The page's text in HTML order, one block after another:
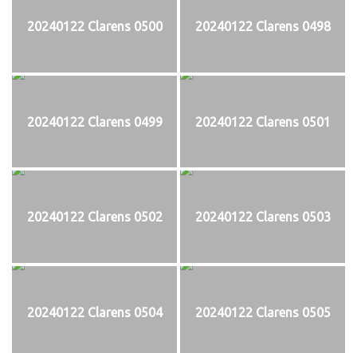
20240122 Clarens 0500 20240122 Clarens 0498
20240122 Clarens 0499 20240122 Clarens 0501
20240122 Clarens 0502 20240122 Clarens 0503
20240122 Clarens 0504 20240122 Clarens 0505